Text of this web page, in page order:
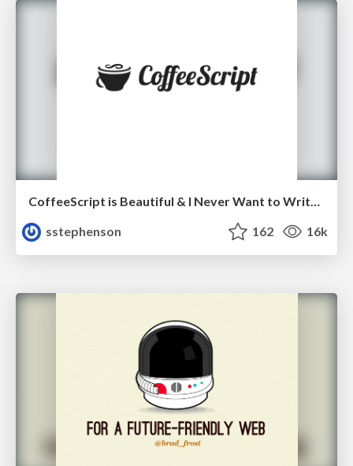
CoffeeScript is Beautiful & I Never Want to Write Plain JavaScript Again
sstephenson
162 16k